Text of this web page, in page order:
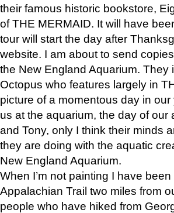
their famous historic bookstore,
of THE MERMAID. It will have
tour will start the day after
website. I am about to send
the New England Aquarium. They
Octopus who features largely in
picture of a momentous day in
us at the aquarium, the day of
and Tony, only I think their minds
they are doing with the aquatic
New England Aquarium.
When I’m not painting I have
Appalachian Trail two miles from
people who have hiked from